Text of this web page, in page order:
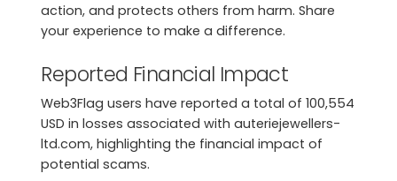
action, and protects others from harm. Share
your experience to make a difference.
Reported Financial Impact
Web3Flag users have reported a total of 100,554
USD in losses associated with auteriejewellers-
ltd.com, highlighting the financial impact of
potential scams.